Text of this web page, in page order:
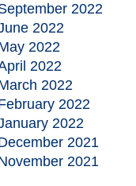
2022
2022
2022
2022
2022
2022
2022
2021
2021